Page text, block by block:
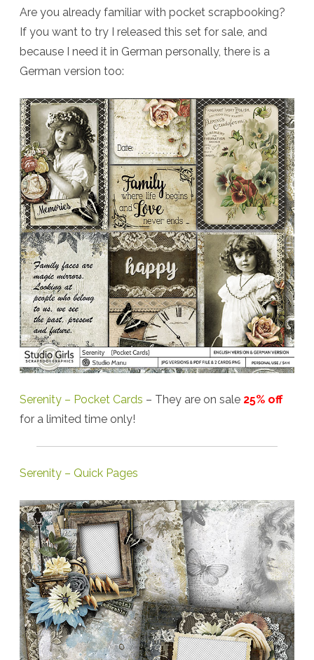
Are you already familiar with pocket scrapbooking?
If you want to try I released this set for sale, and
because I need it in German personally, there is a
German version too:
Serenity – Pocket Cards – They are on sale 25% off
for a limited time only!
Serenity – Quick Pages